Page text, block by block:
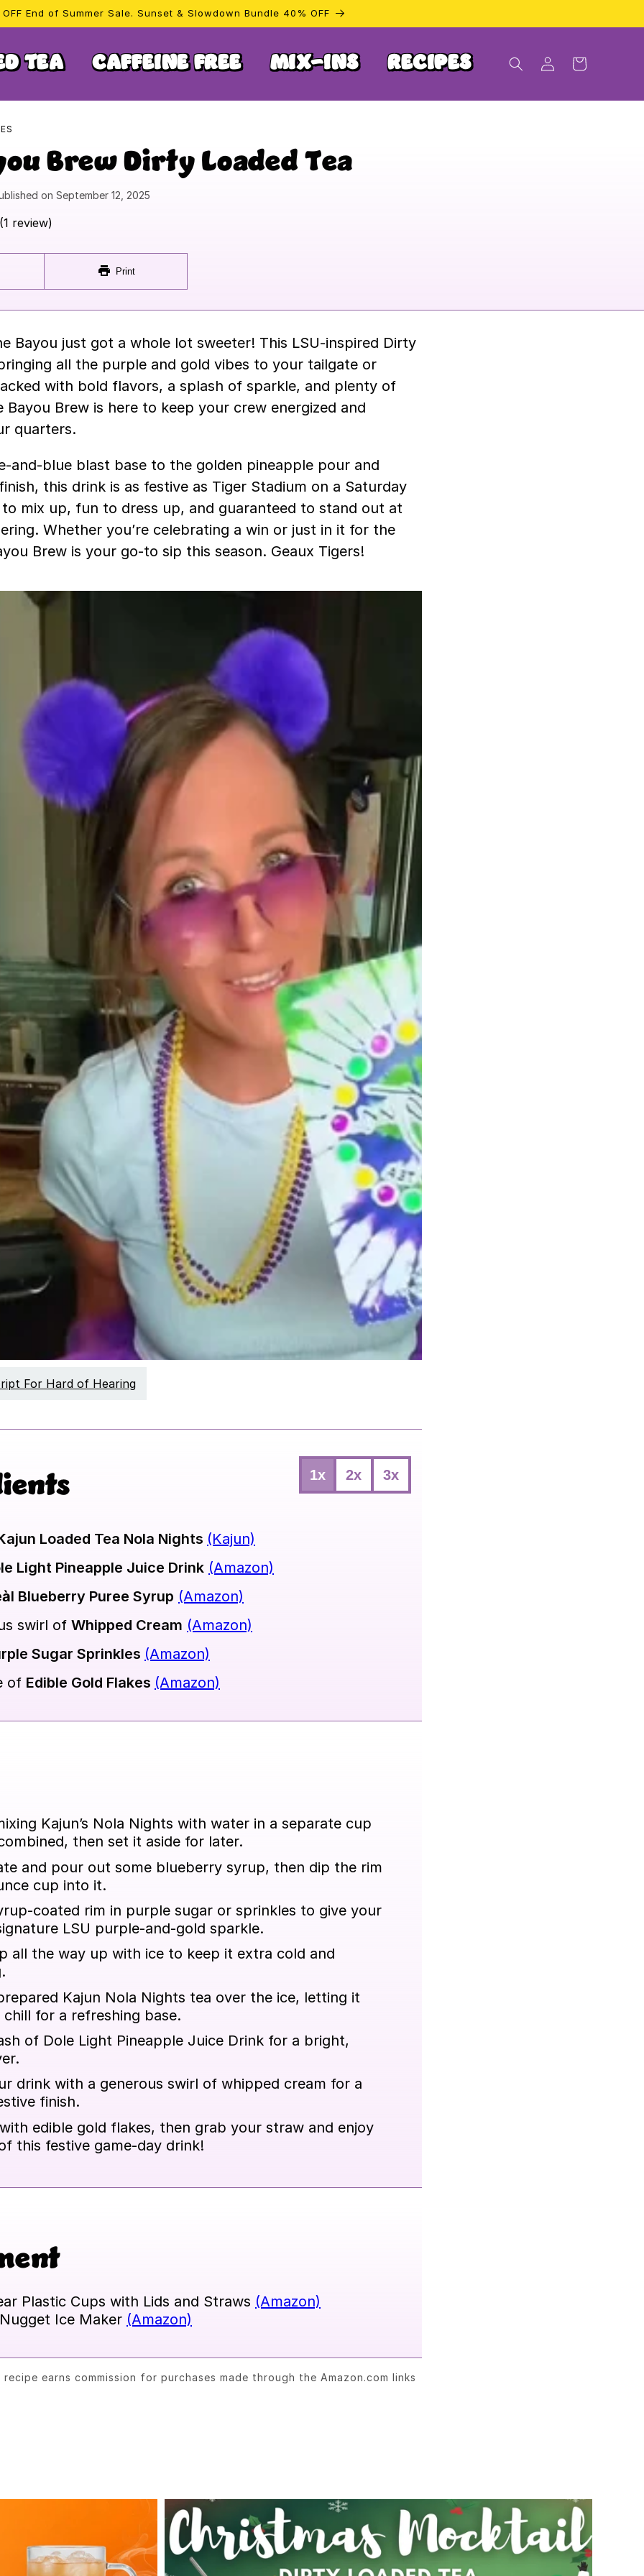
End of Summer Sale. Sunset & Slowdown Bundle 40% OFF
TEA CAFFEINE FREE MIX-INS RECIPES
Log
in
Cart
Brew Dirty Loaded Tea
on September 12, 2025
(1 review)
Print
Bayou just got a whole lot sweeter! This LSU-inspired Dirty
all the purple and gold vibes to your tailgate or
with bold flavors, a splash of sparkle, and plenty of
Bayou Brew is here to keep your crew energized and
quarters.
and-blue blast base to the golden pineapple pour and
this drink is as festive as Tiger Stadium on a Saturday
to mix up, fun to dress up, and guaranteed to stand out at
Whether you’re celebrating a win or just in it for the
Brew is your go-to sip this season. Geaux Tigers!
For Hard of Hearing
Select
1x 2x 3x
Loaded Tea Nola Nights (Kajun)
Light Pineapple Juice Drink (Amazon)
Blueberry Puree Syrup (Amazon)
swirl of Whipped Cream (Amazon)
Sugar Sprinkles (Amazon)
of Edible Gold Flakes (Amazon)
Kajun’s Nola Nights with water in a separate cup
then set it aside for later.
and pour out some blueberry syrup, then dip the rim
cup into it.
coated rim in purple sugar or sprinkles to give your
LSU purple-and-gold sparkle.
all the way up with ice to keep it extra cold and
Kajun Nola Nights tea over the ice, letting it
for a refreshing base.
of Dole Light Pineapple Juice Drink for a bright,
drink with a generous swirl of whipped cream for a
finish.
edible gold flakes, then grab your straw and enjoy
this festive game-day drink!
Plastic Cups with Lids and Straws (Amazon)
Ice Maker (Amazon)
earns commission for purchases made through the Amazon.com links